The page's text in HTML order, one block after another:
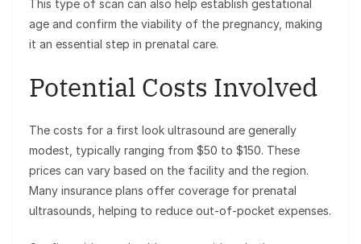
This type of scan can also help establish gestational
age and confirm the viability of the pregnancy, making
it an essential step in prenatal care.
Potential Costs Involved
The costs for a first look ultrasound are generally
modest, typically ranging from $50 to $150. These
prices can vary based on the facility and the region.
Many insurance plans offer coverage for prenatal
ultrasounds, helping to reduce out-of-pocket expenses.